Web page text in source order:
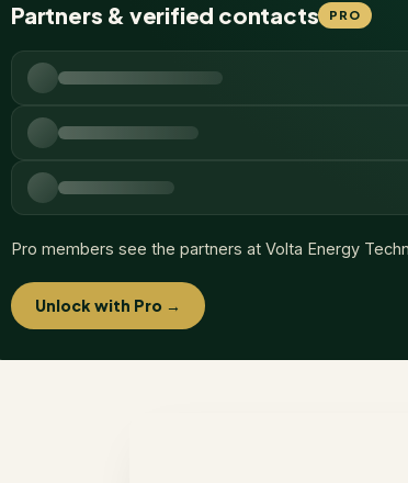
Partners & verified contacts PRO
Pro members see the partners at Volta Energy
Unlock with Pro →